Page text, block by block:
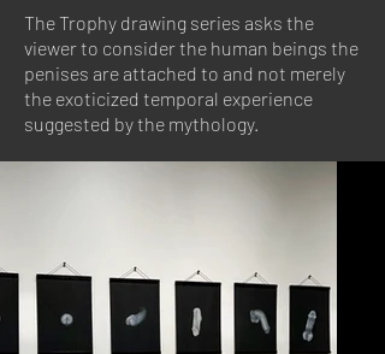
The Trophy drawing series asks the
viewer to consider the human beings the
penises are attached to and not merely
the exoticized temporal experience
suggested by the mythology.